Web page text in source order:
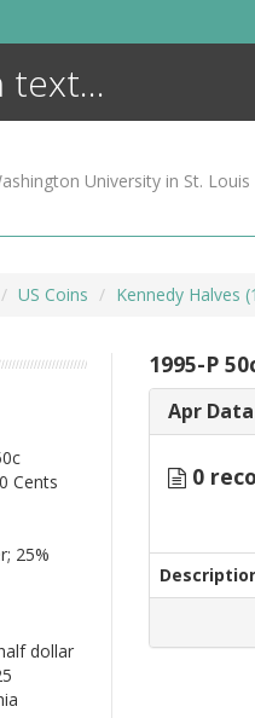
University in St. Louis
US Coins Kennedy Halves
1995-P
Apr Data
0
Cents
25%
dollar